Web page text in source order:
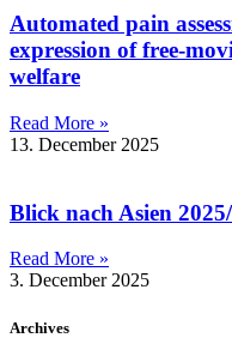
Automated pain
expression of free-
welfare
Read More »
13. December 2025
Blick nach Asien
Read More »
3. December 2025
Archives